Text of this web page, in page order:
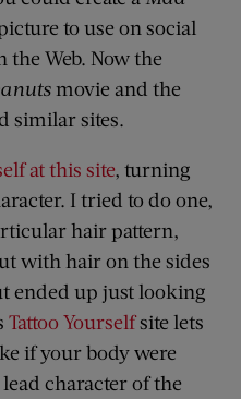
to use on social
the Web. Now the
movie and the
similar sites.
at this site, turning
I tried to do one,
hair pattern,
with hair on the sides
ended up just looking
Tattoo Yourselfsite lets
if your body were
character of the